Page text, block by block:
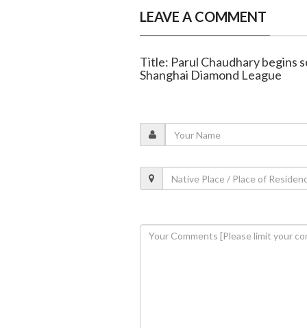
LEAVE A COMMENT
Title: Parul Chaudhary begins
Shanghai Diamond League